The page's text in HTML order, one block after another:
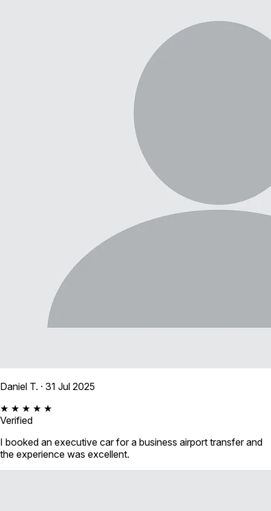
Daniel T. · 31 Jul 2025
★ ★ ★ ★ ★
Verified
I booked an executive car for a business airport transfer and
the experience was excellent.